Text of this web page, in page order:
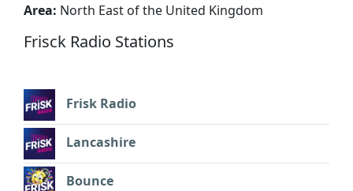
Area: North East of the United Kingdom
Frisck Radio Stations
Frisk Radio
Lancashire
Bounce